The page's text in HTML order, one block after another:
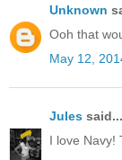
Unknown
Ooh that
May 12,
Jules said...
I love Navy!